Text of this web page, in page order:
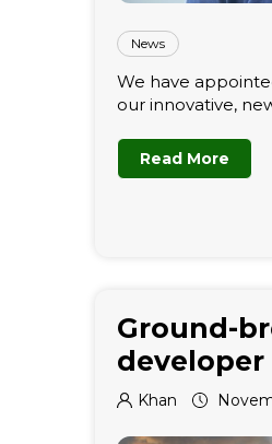
News
We have
our innovative,
Read More
Ground-
Khan